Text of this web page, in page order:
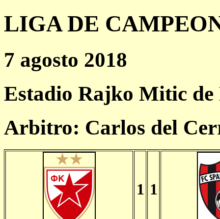
LIGA DE
7 agosto 2018
Estadio Rajko Mitic de
Arbitro: Carlos del
1 1